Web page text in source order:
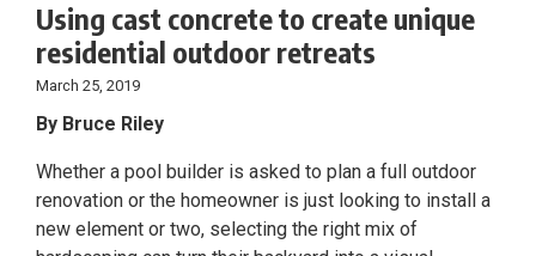
Using cast concrete to create unique
residential outdoor retreats
March 25, 2019
By Bruce Riley
Whether a pool builder is asked to plan a full outdoor
renovation or the homeowner is just looking to install a
new element or two, selecting the right mix of